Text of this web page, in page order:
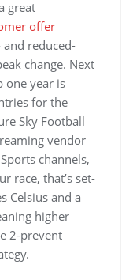
great
offer
reduced-
change. Next
one year is
for the
Sky Football
vendor
channels,
race, that’s set-
Celsius and a
higher
2-prevent